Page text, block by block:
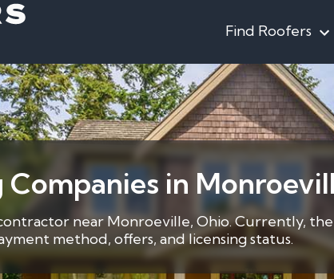
Find Roofers
Companies in
near Monroeville, Ohio. Currently,
method, offers, and licensing status.